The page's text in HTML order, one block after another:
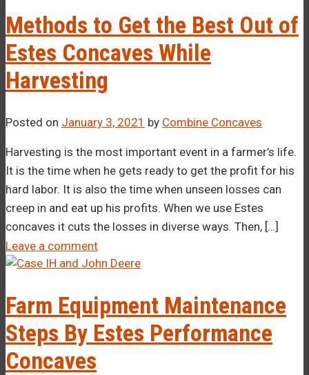
Methods to Get the Best Out of
Estes Concaves While
Harvesting
Posted on January 3, 2021 by Combine Concaves
Harvesting is the most important event in a farmer’s life.
It is the time when he gets ready to get the profit for his
hard labor. It is also the time when unseen losses can
creep in and eat up his profits. When we use Estes
concaves it cuts the losses in diverse ways. Then, […]
Leave a comment
Farm Equipment Maintenance
Steps By Estes Performance
Concaves